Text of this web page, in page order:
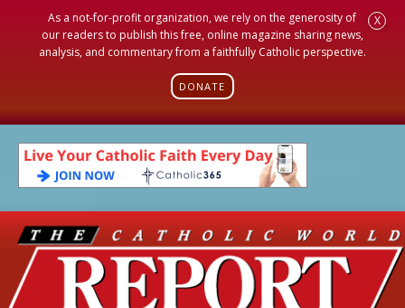
As a not-for-profit organization, we rely on the generosity of
our readers to publish this free, online magazine sharing news,
analysis, and commentary from a faithfully Catholic perspective.
DONATE
X